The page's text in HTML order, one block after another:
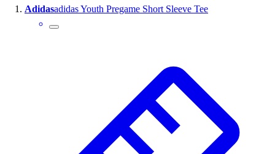
Wrestling
Aquatics
Archery
Baseball / Softball
Basketball
Adidasadidas Youth Pregame Short Sleeve Tee